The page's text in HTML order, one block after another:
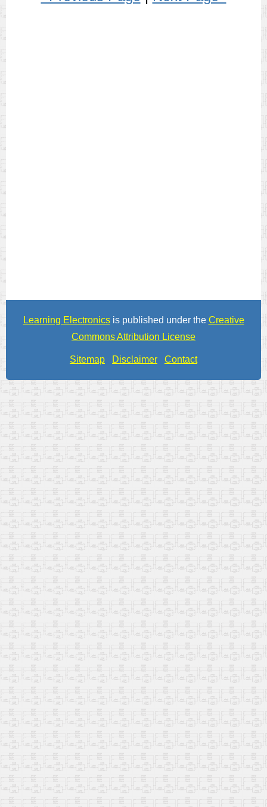
Learning Electronicsis published under the Creative
Commons Attribution License
Sitemap Disclaimer Contact